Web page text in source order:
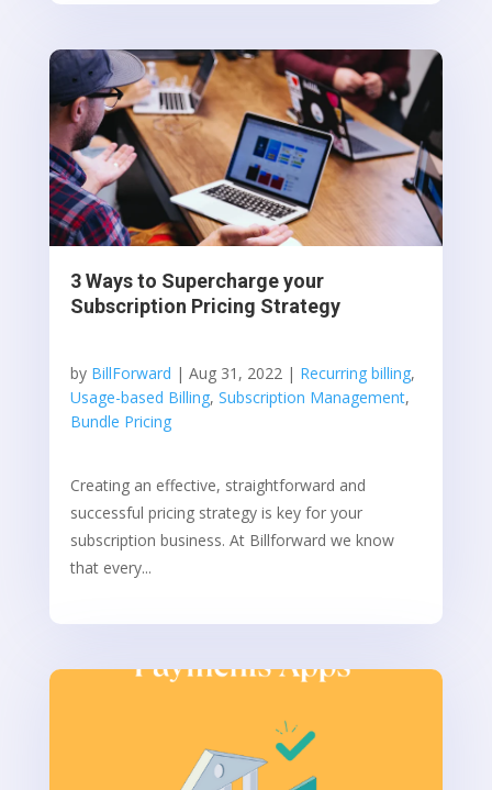
3 Ways to Supercharge your
Subscription Pricing Strategy
by BillForward | Aug 31, 2022| Recurring billing,
Usage-based Billing, Subscription Management,
Bundle Pricing
Creating an effective, straightforward and
successful pricing strategy is key for your
subscription business. At Billforward we know
that every...